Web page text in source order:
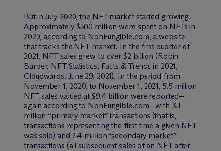
But in July 2020, the NFT market started growing.
Approximately $500 million were spent on NFTs in
2020, according to NonFungible.com, a website
that tracks the NFT market. In the first quarter of
2021, NFT sales grew to over $2 billion (Robin
Barber, NFT Statistics, Facts & Trends in 2021,
Cloudwards, June 29, 2021). In the period from
November 1, 2020, to November 1, 2021, 5.5 million
NFT sales valued at $9.4 billion were reported—
again according to NonFungible.com—with 3.1
million “primary market” transactions (that is,
transactions representing the first time a given NFT
was sold) and 2.4 million “secondary market”
transactions (all subsequent sales of an NFT after